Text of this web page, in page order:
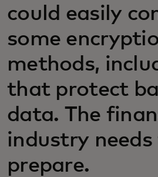
could easily
some
methods,
that protect
data. The
industry needs
prepare.